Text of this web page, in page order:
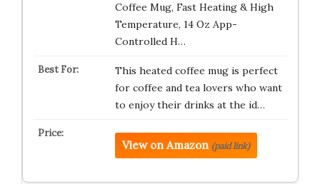
Coffee Mug, Fast Heating & High
Temperature, 14 Oz App-
Controlled H…
This heated coffee mug is perfect
for coffee and tea lovers who want
to enjoy their drinks at the id…
View on Amazon (paid link)